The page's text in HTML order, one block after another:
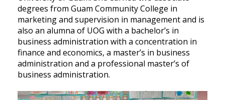
degrees from Guam Community College in
marketing and supervision in management and is
also an alumna of UOG with a bachelor’s in
business administration with a concentration in
finance and economics, a master’s in business
administration and a professional master’s of
business administration.